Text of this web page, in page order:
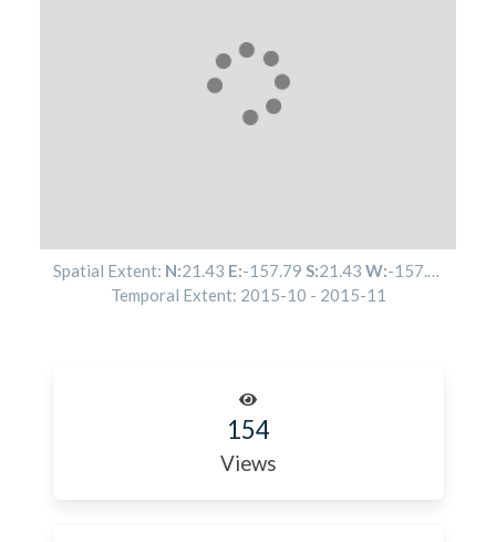
Spatial Extent: N:21.43 E:-157.79 S:21.43 W:-157.79
Temporal Extent: 2015-10 - 2015-11
154
Views